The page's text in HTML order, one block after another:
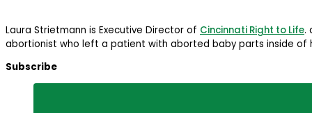
Laura Strietmann is Executive Director of Cincinnati Right to Life.
abortionist who left a patient with aborted baby parts inside of
Subscribe